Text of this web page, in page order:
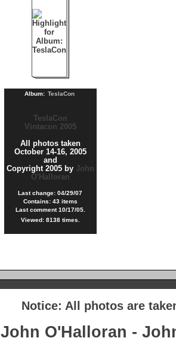
Album: TeslaCon
TeslaCon
Vintacon 2005
All photos taken
October 14-16, 2005
and
Copyright 2005 by John
O'Halloran
Last change: 04/29/07
Contains: 43 items
Last comment 10/17/05.
Viewed: 8138 times.
Notice: All photos are
John O'Halloran -